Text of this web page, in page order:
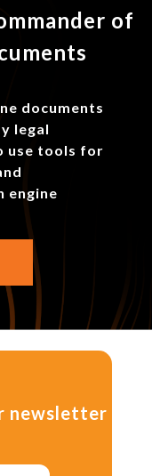
of
documents
legal
use tools for
engine
newsletter